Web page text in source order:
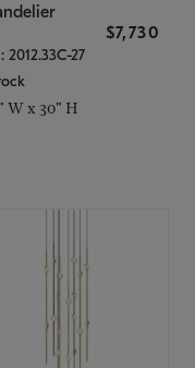
$7,730
2012.33C-27
W x 30" H